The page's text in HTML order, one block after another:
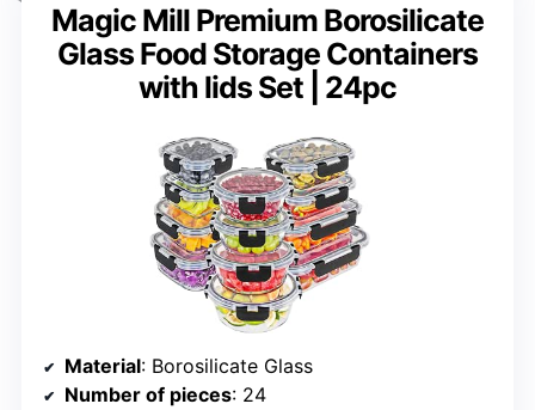
Magic Mill Premium Borosilicate
Glass Food Storage Containers
with lids Set | 24pc
Material: Borosilicate Glass
Number of pieces: 24